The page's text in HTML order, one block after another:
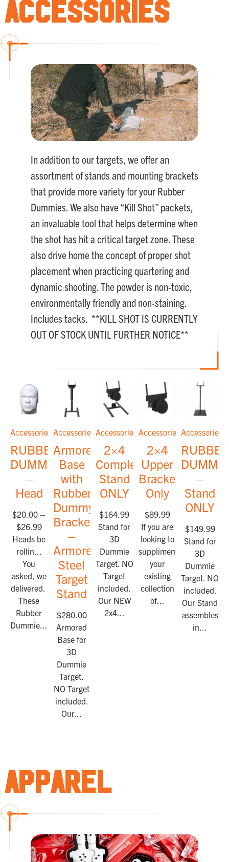
Accessories
In addition to our targets, we offer an
assortment of stands and mounting brackets
that provide more variety for your Rubber
Dummies. We also have “Kill Shot” packets,
an invaluable tool that helps determine when
the shot has hit a critical target zone. These
also drive home the concept of proper shot
placement when practicing quartering and
dynamic shooting. The powder is non-toxic,
environmentally friendly and non-staining.
Includes tacks. **KILL SHOT IS CURRENTLY
OUT OF STOCK UNTIL FURTHER NOTICE**
Accessories
RUBBER
DUMMIES™
–
Head
$20.00 –
$26.99
Heads be
rollin...
You
asked, we
delivered.
These
Rubber
Dummie...
Accessories
Armored
Base
with
Rubber
Dummy
Bracket
–
Armored
Steel
Target
Stand
$280.00
Armored
Base for
3D
Dummie
Target.
NO Target
included.
Our...
Accessories
2×4
Complete
Stand
ONLY
$164.99
Stand for
3D
Dummie
Target. NO
Target
included.
Our NEW
2x4...
Accessories
2×4
Upper
Bracket
Only
$89.99
If you are
looking to
suppliment
your
existing
collection
of...
Accessories
–
Stand
ONLY
$149.99
Stand for
3D
Dummie
Target. NO
included.
Our Stand
assembles
in...
Apparel